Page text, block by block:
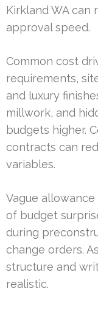
Kirkland WA can
approval speed.
Common cost
requirements,
and luxury
millwork, and
budgets higher.
contracts can
variables.
Vague
of budget
during
change orders.
structure and
realistic.